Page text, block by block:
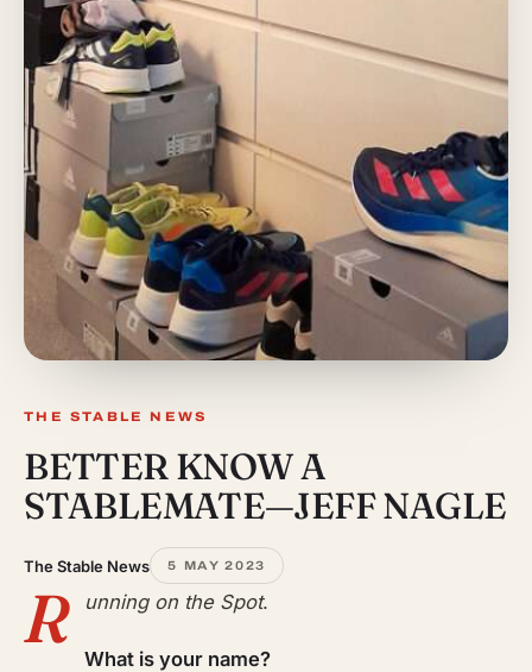
THE STABLE NEWS
BETTER KNOW A
STABLEMATE—JEFF NAGLE
The Stable News 5 MAY 2023
R unning on the Spot.
What is your name?